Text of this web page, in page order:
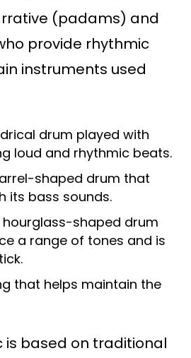
(padams) and
provide rhythmic
instruments used
drum played with
loud and rhythmic beats.
shaped drum that
its bass sounds.
hourglass-shaped drum
a range of tones and is
that helps maintain the
is based on traditional